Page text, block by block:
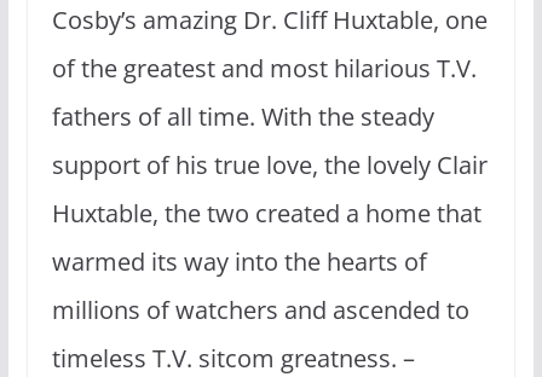
Cosby’s amazing Dr. Cliff Huxtable, one
of the greatest and most hilarious T.V.
fathers of all time. With the steady
support of his true love, the lovely Clair
Huxtable, the two created a home that
warmed its way into the hearts of
millions of watchers and ascended to
timeless T.V. sitcom greatness. –